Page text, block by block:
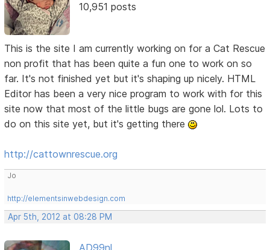
10,951 posts
This is the site I am currently working on for a Cat Rescue
non profit that has been quite a fun one to work on so
far. It's not finished yet but it's shaping up nicely. HTML
Editor has been a very nice program to work with for this
site now that most of the little bugs are gone lol. Lots to
do on this site yet, but it's getting there
http://cattownrescue.org
Jo
http://elementsinwebdesign.com
Apr 5th, 2012 at 08:28 PM
AD99nl